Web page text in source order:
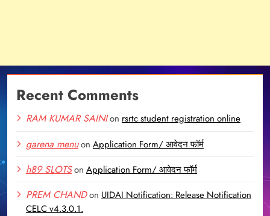
Recent Comments
RAM KUMAR SAINIon rsrtc student registration online
garena menuon Application Form/ आवेदन फॉर्म
h89 SLOTSon Application Form/ आवेदन फॉर्म
PREM CHANDon UIDAI Notification: Release Notification
CELC v4.3.0.1.